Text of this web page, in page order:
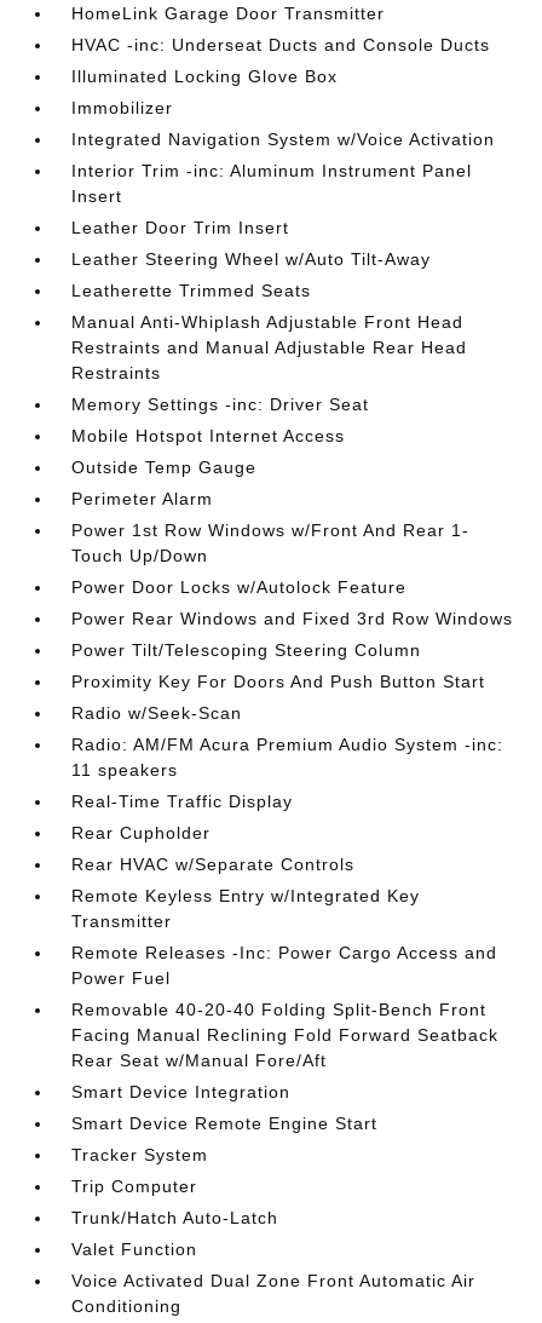
HomeLink Garage Door Transmitter
HVAC -inc: Underseat Ducts and Console Ducts
Illuminated Locking Glove Box
Immobilizer
Integrated Navigation System w/Voice Activation
Interior Trim -inc: Aluminum Instrument Panel
Insert
Leather Door Trim Insert
Leather Steering Wheel w/Auto Tilt-Away
Leatherette Trimmed Seats
Manual Anti-Whiplash Adjustable Front Head
Restraints and Manual Adjustable Rear Head
Restraints
Memory Settings -inc: Driver Seat
Mobile Hotspot Internet Access
Outside Temp Gauge
Perimeter Alarm
Power 1st Row Windows w/Front And Rear 1-
Touch Up/Down
Power Door Locks w/Autolock Feature
Power Rear Windows and Fixed 3rd Row Windows
Power Tilt/Telescoping Steering Column
Proximity Key For Doors And Push Button Start
Radio w/Seek-Scan
Radio: AM/FM Acura Premium Audio System -inc:
11 speakers
Real-Time Traffic Display
Rear Cupholder
Rear HVAC w/Separate Controls
Remote Keyless Entry w/Integrated Key
Transmitter
Remote Releases -Inc: Power Cargo Access and
Power Fuel
Removable 40-20-40 Folding Split-Bench Front
Facing Manual Reclining Fold Forward Seatback
Rear Seat w/Manual Fore/Aft
Smart Device Integration
Smart Device Remote Engine Start
Tracker System
Trip Computer
Trunk/Hatch Auto-Latch
Valet Function
Voice Activated Dual Zone Front Automatic Air
Conditioning